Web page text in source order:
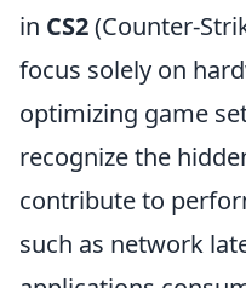
in CS2(Counter-
focus solely on
optimizing game
recognize the
contribute to
such as network